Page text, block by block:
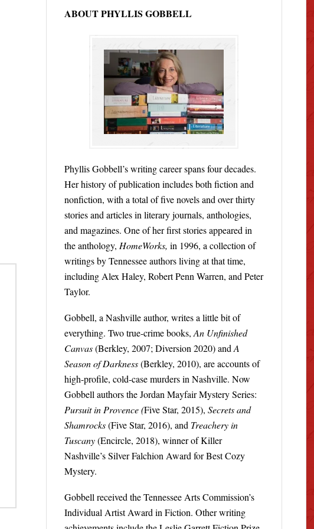
ABOUT PHYLLIS GOBBELL
Phyllis Gobbell’s writing career spans four decades.
Her history of publication includes both fiction and
nonfiction, with a total of five novels and over thirty
stories and articles in literary journals, anthologies,
and magazines. One of her first stories appeared in
the anthology, HomeWorks, in 1996, a collection of
writings by Tennessee authors living at that time,
including Alex Haley, Robert Penn Warren, and Peter
Taylor.
Gobbell, a Nashville author, writes a little bit of
everything. Two true-crime books, An Unfinished
Canvas(Berkley, 2007; Diversion 2020) and A
Season of Darkness(Berkley, 2010), are accounts of
high-profile, cold-case murders in Nashville. Now
Gobbell authors the Jordan Mayfair Mystery Series:
Pursuit in Provence (Five Star, 2015), Secrets and
Shamrocks(Five Star, 2016), and Treachery in
Tuscany(Encircle, 2018), winner of Killer
Nashville’s Silver Falchion Award for Best Cozy
Mystery.
Gobbell received the Tennessee Arts Commission’s
Individual Artist Award in Fiction. Other writing